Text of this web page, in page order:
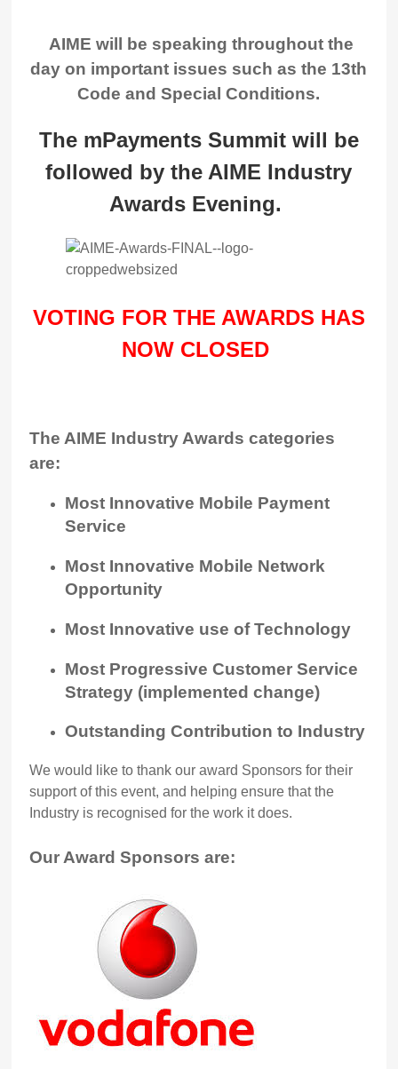
AIME will be speaking throughout the
day on important issues such as the 13th
Code and Special Conditions.
The mPayments Summit will be
followed by the AIME Industry
Awards Evening.
VOTING FOR THE AWARDS HAS
NOW CLOSED
The AIME Industry Awards categories
are:
Most Innovative Mobile Payment
Service
Most Innovative Mobile Network
Opportunity
Most Innovative use of Technology
Most Progressive Customer Service
Strategy (implemented change)
Outstanding Contribution to Industry
We would like to thank our award Sponsors for their
support of this event, and helping ensure that the
Industry is recognised for the work it does.
Our Award Sponsors are: